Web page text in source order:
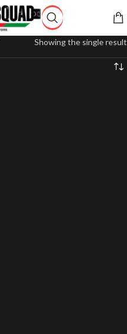
Showing the single result